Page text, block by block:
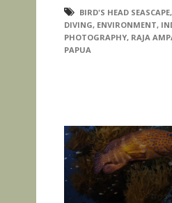
BIRD'S HEAD SEASCAPE,
DIVING, ENVIRONMENT,
PHOTOGRAPHY, RAJA
PAPUA